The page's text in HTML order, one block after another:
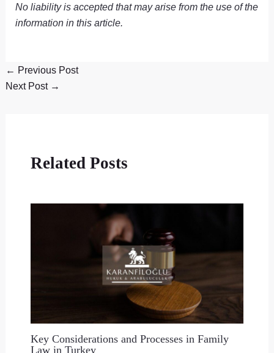
No liability is accepted that may arise from the use of the
information in this article.
← Previous Post
Next Post →
Related Posts
Key Considerations and Processes in Family
Law in Turkey